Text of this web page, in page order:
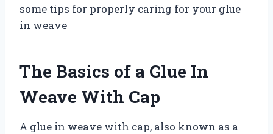
some tips for properly caring for your glue
in weave
The Basics of a Glue In
Weave With Cap
A glue in weave with cap, also known as a